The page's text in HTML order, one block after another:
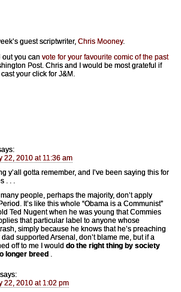
guest scriptwriter, Chris Mooney.
out you can vote for your favourite comic of the past
Post. Chris and I would be most grateful if
your click for J&M.
22, 2010 at 11:36 am
y’all gotta remember, and I’ve been saying this for
. . .
people, perhaps the majority, don’t apply
It’s like this whole “Obama is a Communist”
Ted Nugent when he was young that Commies
that particular label to anyone whose
simply because he knows that he’s preaching
supported Arsenal, don’t blame me, but if a
off to me I would do the right thing by society
longer breed .
says:
22, 2010 at 1:02 pm